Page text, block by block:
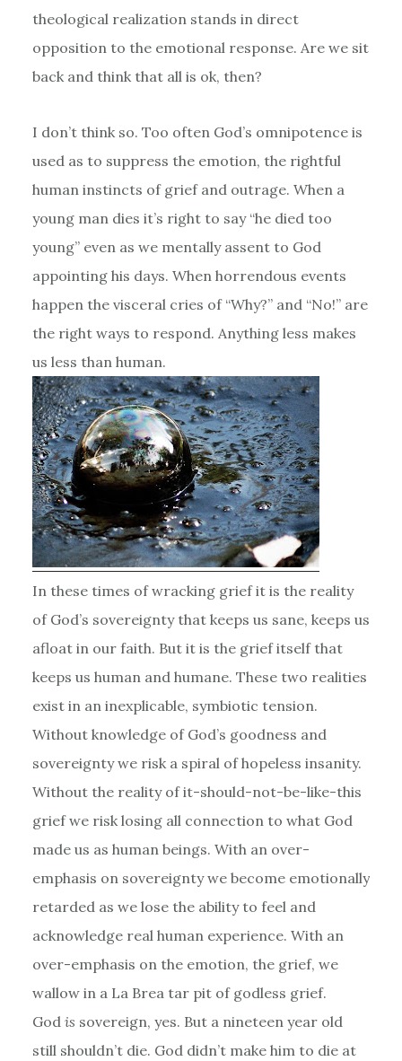
theological realization stands in direct
opposition to the emotional response. Are we sit
back and think that all is ok, then?
I don’t think so. Too often God’s omnipotence is
used as to suppress the emotion, the rightful
human instincts of grief and outrage. When a
young man dies it’s right to say “he died too
young” even as we mentally assent to God
appointing his days. When horrendous events
happen the visceral cries of “Why?” and “No!” are
the right ways to respond. Anything less makes
us less than human.
In these times of wracking grief it is the reality
of God’s sovereignty that keeps us sane, keeps us
afloat in our faith. But it is the grief itself that
keeps us human and humane. These two realities
exist in an inexplicable, symbiotic tension.
Without knowledge of God’s goodness and
sovereignty we risk a spiral of hopeless insanity.
Without the reality of it-should-not-be-like-this
grief we risk losing all connection to what God
made us as human beings. With an over-
emphasis on sovereignty we become emotionally
retarded as we lose the ability to feel and
acknowledge real human experience. With an
over-emphasis on the emotion, the grief, we
wallow in a La Brea tar pit of godless grief.
God is sovereign, yes. But a nineteen year old
still shouldn’t die. God didn’t make him to die at